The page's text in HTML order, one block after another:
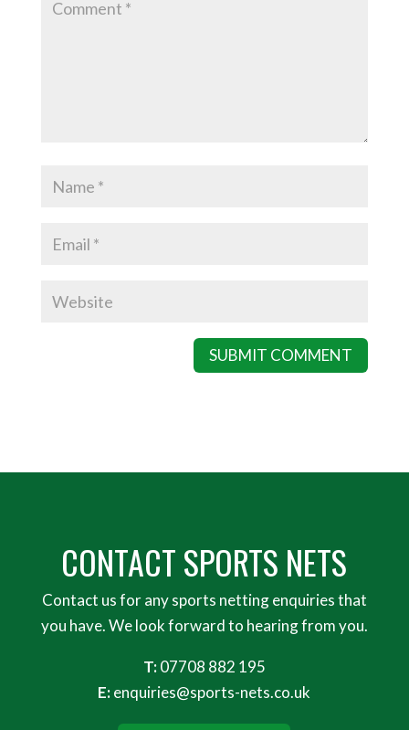
CONTACT SPORTS NETS
Contact us for any sports netting enquiries that
you have. We look forward to hearing from you.
T:07708 882 195
E:enquiries@sports-nets.co.uk